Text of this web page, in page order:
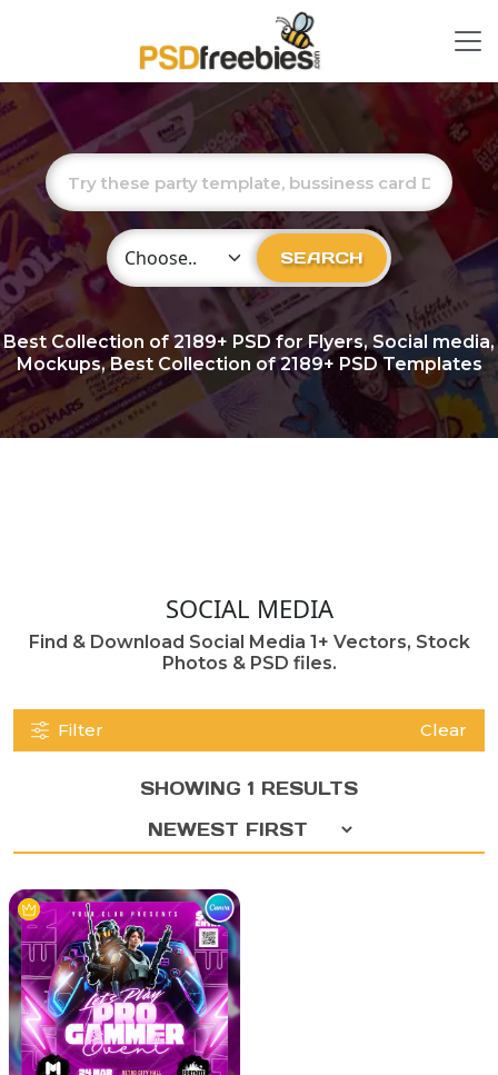
Choose Category SEARCH
Best Collection of2189+ PSD for Flyers, Social media,
Mockups, Best Collection of 2189+ PSD Templates
SOCIAL MEDIA
Find & Download Social Media 1+ Vectors, Stock
Photos & PSD files.
Filter Clear
SHOWING 1 RESULTS